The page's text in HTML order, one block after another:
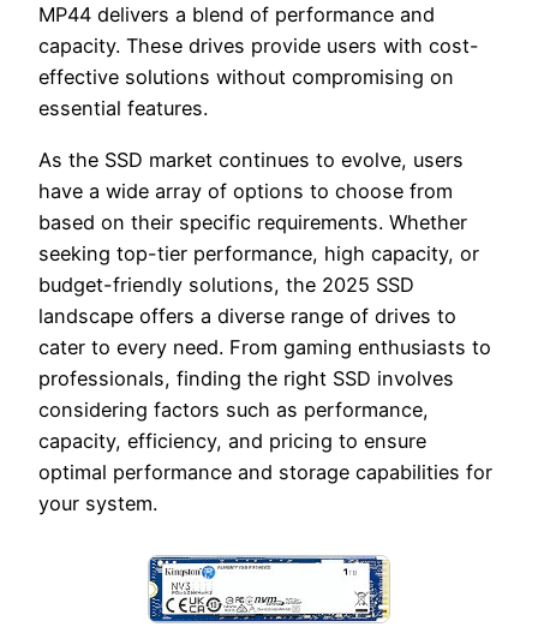
MP44 delivers a blend of performance and
capacity. These drives provide users with cost-
effective solutions without compromising on
essential features.
As the SSD market continues to evolve, users
have a wide array of options to choose from
based on their specific requirements. Whether
seeking top-tier performance, high capacity, or
budget-friendly solutions, the 2025 SSD
landscape offers a diverse range of drives to
cater to every need. From gaming enthusiasts to
professionals, finding the right SSD involves
considering factors such as performance,
capacity, efficiency, and pricing to ensure
optimal performance and storage capabilities for
your system.